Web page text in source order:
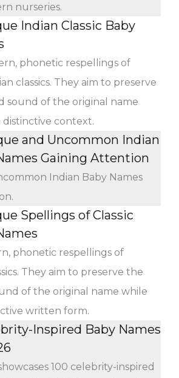
nurseries.
Indian Classic Baby
phonetic respellings of
classics. They aim to preserve
sound of the original name
context.
and Uncommon Indian
Gaining Attention
Indian Baby Names
Spellings of Classic
phonetic respellings of
They aim to preserve the
of the original name while
written form.
Inspired Baby Names
100 celebrity-inspired